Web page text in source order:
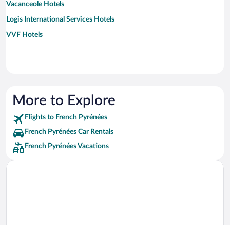
Vacanceole Hotels
Logis International Services Hotels
VVF Hotels
More to Explore
Flights to French Pyrénées
French Pyrénées Car Rentals
French Pyrénées Vacations